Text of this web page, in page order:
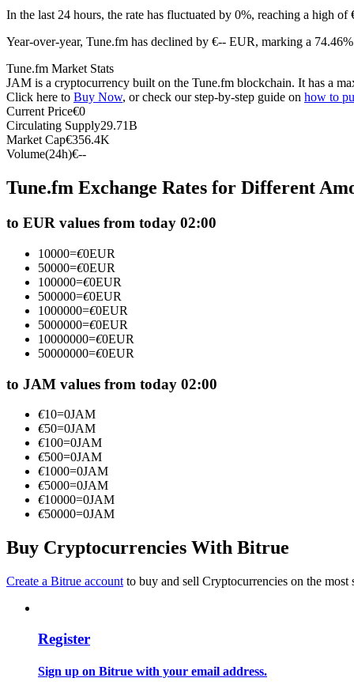
Futures using USDC as the collateral
Copy Trading
Join Forces With Top Traders
Become a Copy Trader
In the last 24 hours, the rate has fluctuated by 0%, reaching a high
Year-over-year, Tune.fm has declined by €-- EUR, marking a
Tune.fm Market Stats
JAM is a cryptocurrency built on the Tune.fm blockchain. It has a
Click here to Buy Now, or check our step-by-step guide on how to
Current Price€0
Circulating Supply29.71B
Market Cap€356.4K
Volume(24h)€--
Tune.fm Exchange Rates for Different
to EUR values from today 02:00
10000=€0EUR
50000=€0EUR
100000=€0EUR
500000=€0EUR
1000000=€0EUR
5000000=€0EUR
10000000=€0EUR
50000000=€0EUR
to JAM values from today 02:00
€10=0JAM
€50=0JAM
€100=0JAM
€500=0JAM
€1000=0JAM
€5000=0JAM
€10000=0JAM
€50000=0JAM
Buy Cryptocurrencies With Bitrue
Create a Bitrue account to buy and sell Cryptocurrencies on the most
Register
Sign up on Bitrue with your email address.